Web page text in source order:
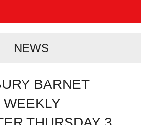
NEWS
BARNET